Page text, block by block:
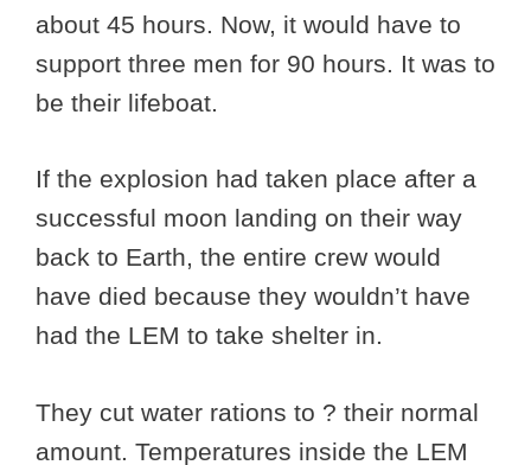
about 45 hours. Now, it would have to
support three men for 90 hours. It was to
be their lifeboat.
If the explosion had taken place after a
successful moon landing on their way
back to Earth, the entire crew would
have died because they wouldn’t have
had the LEM to take shelter in.
They cut water rations to ? their normal
amount. Temperatures inside the LEM